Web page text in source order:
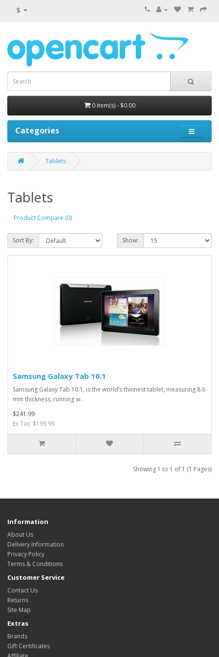
$
0 item(s) - $0.00
Categories
Tablets
Tablets
Product Compare (0)
Sort By: Show:
Samsung Galaxy Tab 10.1
Samsung Galaxy Tab 10.1, is the world’s thinnest tablet, measuring 8.6
mm thickness, running w..
$241.99
Ex Tax: $199.99
Showing 1 to 1 of 1 (1 Pages)
Information
About Us
Delivery Information
Privacy Policy
Terms & Conditions
Customer Service
Contact Us
Returns
Site Map
Extras
Brands
Gift Certificates